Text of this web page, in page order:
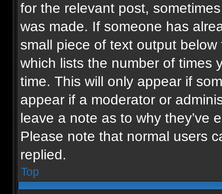
for the relevant post,
was made. If someone has
small piece of text output
which lists the number of times
time. This will only appear if
appear if a moderator or
leave a note as to why they’ve
Please note that normal users
replied.
Top